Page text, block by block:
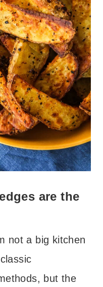
are the
not a big kitchen
but the